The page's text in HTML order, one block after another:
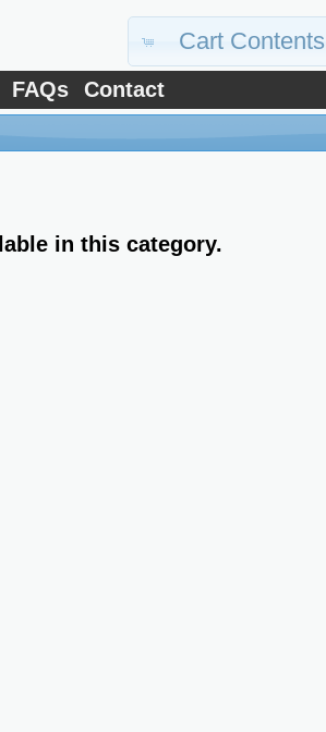
Cart Contents
FAQs
Contact
in this category.